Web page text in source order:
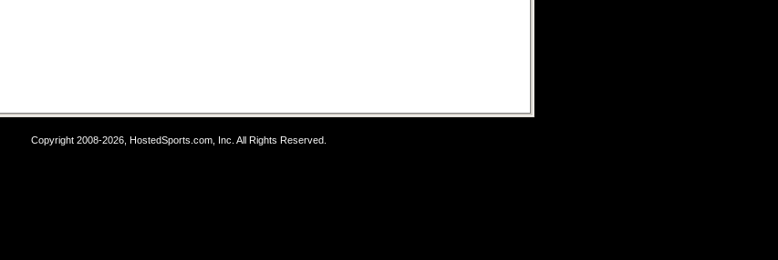
Copyright 2008-2026, HostedSports.com, Inc. All Rights Reserved.